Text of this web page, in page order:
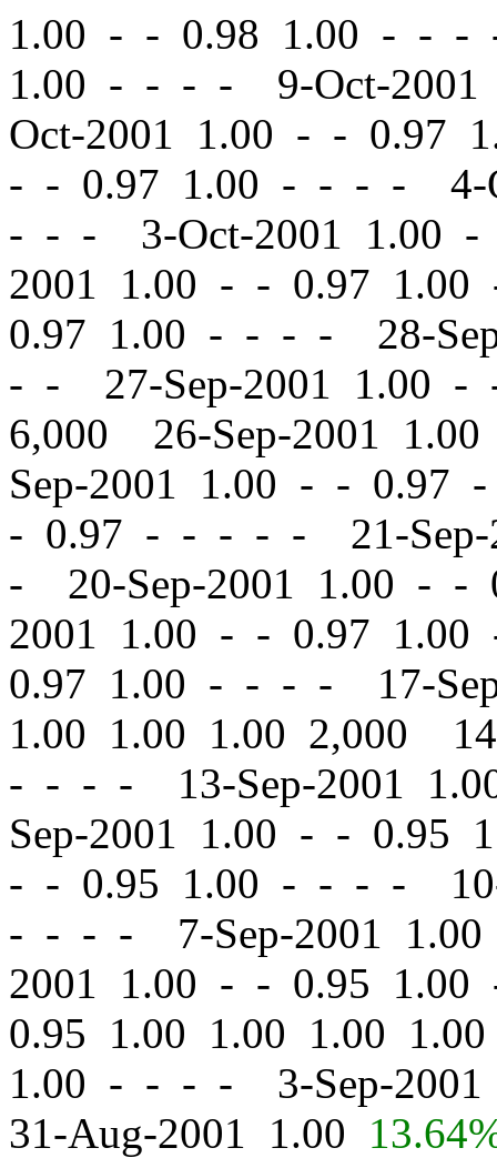
1.00 - - 0.98 1.00 - - -
1.00 - - - - 9-Oct-
Oct-2001 1.00 - - 0.97
- - 0.97 1.00 - - - - 4-
- - - 3-Oct-2001 1.00 -
2001 1.00 - - 0.97
0.97 1.00 - - - - 28-
- - 27-Sep-2001 1.00 -
6,000 26-Sep-2001
Sep-2001 1.00 - - 0.97
- 0.97 - - - - - 21-Sep-
- 20-Sep-2001 1.00 - -
2001 1.00 - - 0.97
0.97 1.00 - - - - 17-
1.00 1.00 1.00 2,000
- - - - 13-Sep-2001
Sep-2001 1.00 - - 0.95
- - 0.95 1.00 - - - -
- - - - 7-Sep-2001
2001 1.00 - - 0.95
0.95 1.00 1.00 1.00
1.00 - - - - 3-Sep-
31-Aug-2001 1.00